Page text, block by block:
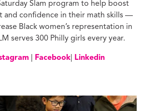
Slam program to help boost
and confidence in their math skills —
Black women’s representation in
serves 300 Philly girls every year.
agram Facebook| Linkedin